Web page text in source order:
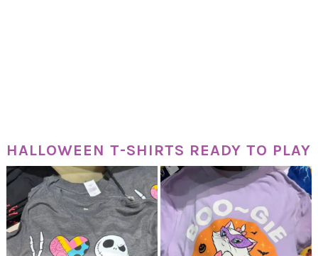
HALLOWEEN T-SHIRTS READY TO PLAY